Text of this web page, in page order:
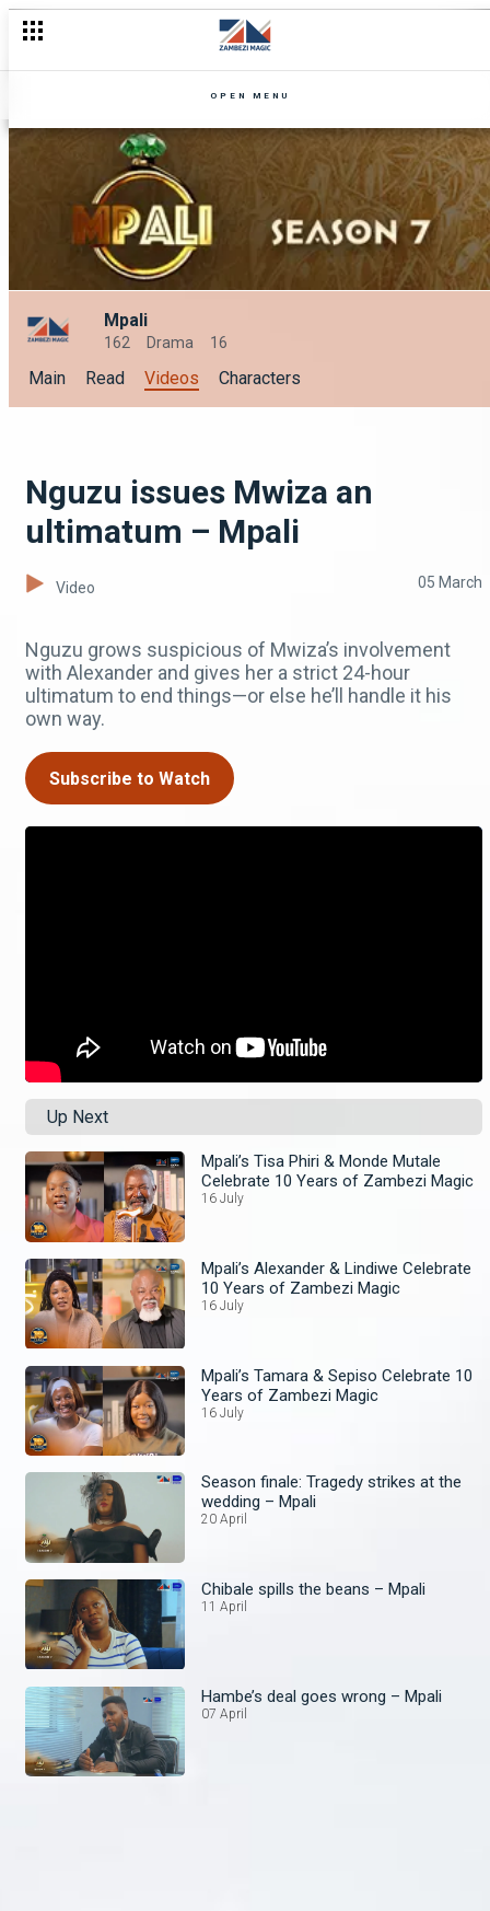
OPEN MENU
Mpali
162 Drama 16
Main Read Videos Characters
Nguzu issues Mwiza an
ultimatum – Mpali
Video 05 March
Nguzu grows suspicious of Mwiza’s involvement
with Alexander and gives her a strict 24-hour
ultimatum to end things—or else he’ll handle it his
own way.
Subscribe to Watch
Up Next
Mpali’s Tisa Phiri & Monde Mutale
Celebrate 10 Years of Zambezi Magic
16 July
Mpali’s Alexander & Lindiwe Celebrate
10 Years of Zambezi Magic
16 July
Mpali’s Tamara & Sepiso Celebrate 10
Years of Zambezi Magic
16 July
Season finale: Tragedy strikes at the
wedding – Mpali
20 April
Chibale spills the beans – Mpali
11 April
Hambe’s deal goes wrong – Mpali
07 April